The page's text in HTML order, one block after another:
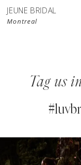
JEUNE BRIDAL
Montreal
Tag us
InstagramAUTOPLAY
SLIDE
SLIDE